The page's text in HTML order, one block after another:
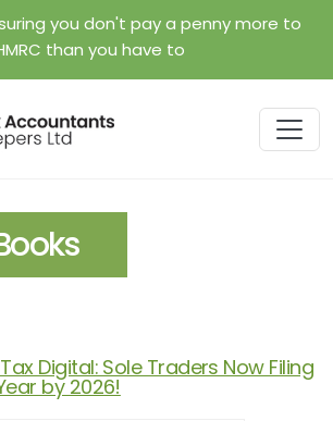
you don't pay a penny more to
than you have to
Digital: Sole Traders Now Filing
by 2026!